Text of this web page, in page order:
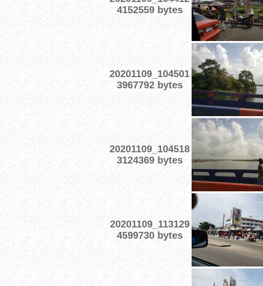
4152559 bytes
20201109_104501
3967792 bytes
20201109_104518
3124369 bytes
20201109_113129
4599730 bytes